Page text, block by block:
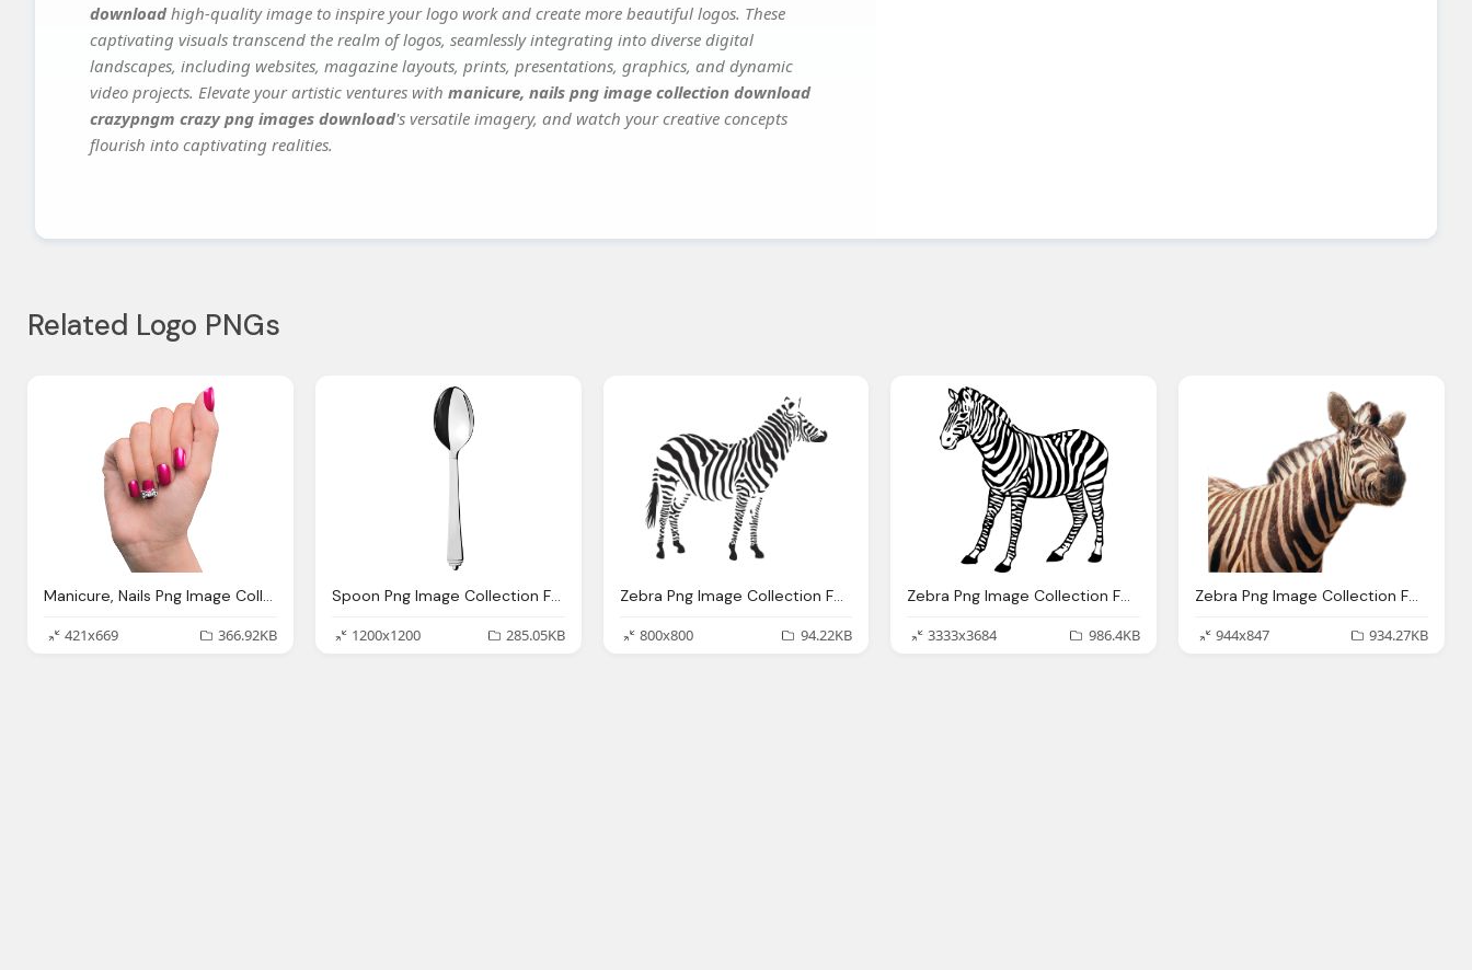
downloadhigh-quality image to inspire your logo work and create more beautiful logos. These
captivating visuals transcend the realm of logos, seamlessly integrating into diverse digital
landscapes, including websites, magazine layouts, prints, presentations, graphics, and dynamic
video projects. Elevate your artistic ventures with manicure, nails png image collection download
crazypngm crazy png images download's versatile imagery, and watch your creative concepts
flourish into captivating realities.
Related Logo PNGs
Manicure, Nails Png Image Collection Download Crazypngm Crazy Png Images Download
421x669
366.92KB
Spoon Png Image Collection For Download Crazypngm Crazy Png Images Download
1200x1200
285.05KB
Zebra Png Image Collection For Download Crazypngm Crazy Png Images Download
800x800
94.22KB
Zebra Png Image Collection For Download Crazypngm Crazy Png Images Download
3333x3684
986.4KB
Zebra Png Image Collection For Download Crazypngm Crazy Png Images Download
944x847
934.27KB